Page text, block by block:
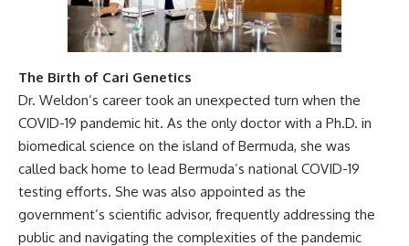
The Birth of Cari Genetics
Dr. Weldon’s career took an unexpected turn when the
COVID-19 pandemic hit. As the only doctor with a Ph.D. in
biomedical science on the island of Bermuda, she was
called back home to lead Bermuda’s national COVID-19
testing efforts. She was also appointed as the
government’s scientific advisor, frequently addressing the
public and navigating the complexities of the pandemic